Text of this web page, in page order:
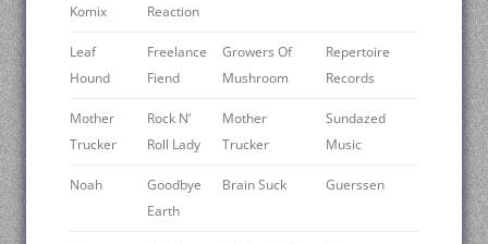
Komix
Reaction
Leaf
Hound
Freelance
Fiend
Growers Of
Mushroom
Repertoire
Records
Mother
Trucker
Rock N’
Roll Lady
Mother
Trucker
Sundazed
Music
Noah
Goodbye
Earth
Brain Suck Guerssen